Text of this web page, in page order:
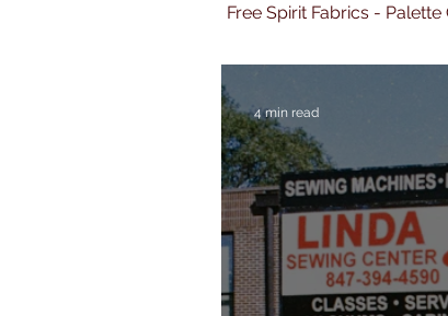
Free Spirit Fabrics -
4 min read